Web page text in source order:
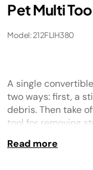
Pet Multi
Model: 212FLIH380
A single
two ways: first, a
debris. Then take
tool for removing
Read more